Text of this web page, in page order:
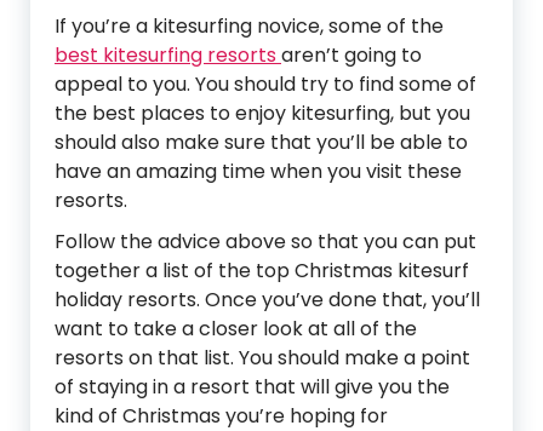
If you’re a kitesurfing novice, some of the
best kitesurfing resortsaren’t going to
appeal to you. You should try to find some of
the best places to enjoy kitesurfing, but you
should also make sure that you’ll be able to
have an amazing time when you visit these
resorts.
Follow the advice above so that you can put
together a list of the top Christmas kitesurf
holiday resorts. Once you’ve done that, you’ll
want to take a closer look at all of the
resorts on that list. You should make a point
of staying in a resort that will give you the
kind of Christmas you’re hoping for